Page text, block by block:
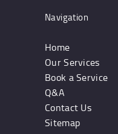
Navigation
Home
Our Services
Book a Service
Q&A
Contact Us
Sitemap